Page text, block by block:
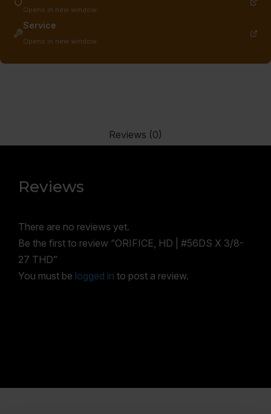
Opens in new window
Service
Opens in new window
Reviews (0)
Reviews
There are no reviews yet.
Be the first to review “ORIFICE, HD | #56DS X 3/8-
27 THD”
You must be logged in to post a review.